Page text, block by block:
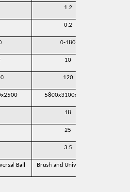
1.2
0.2
0-180
10
120
5800x3100x2350
18
25
3.5
Ball Brush and Universal Ball